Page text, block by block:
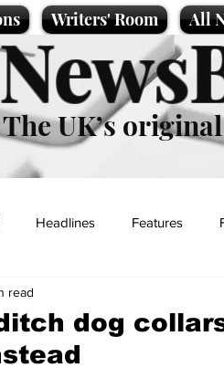
Writers' Room All
The UK’s
Headlines Features
dog
read